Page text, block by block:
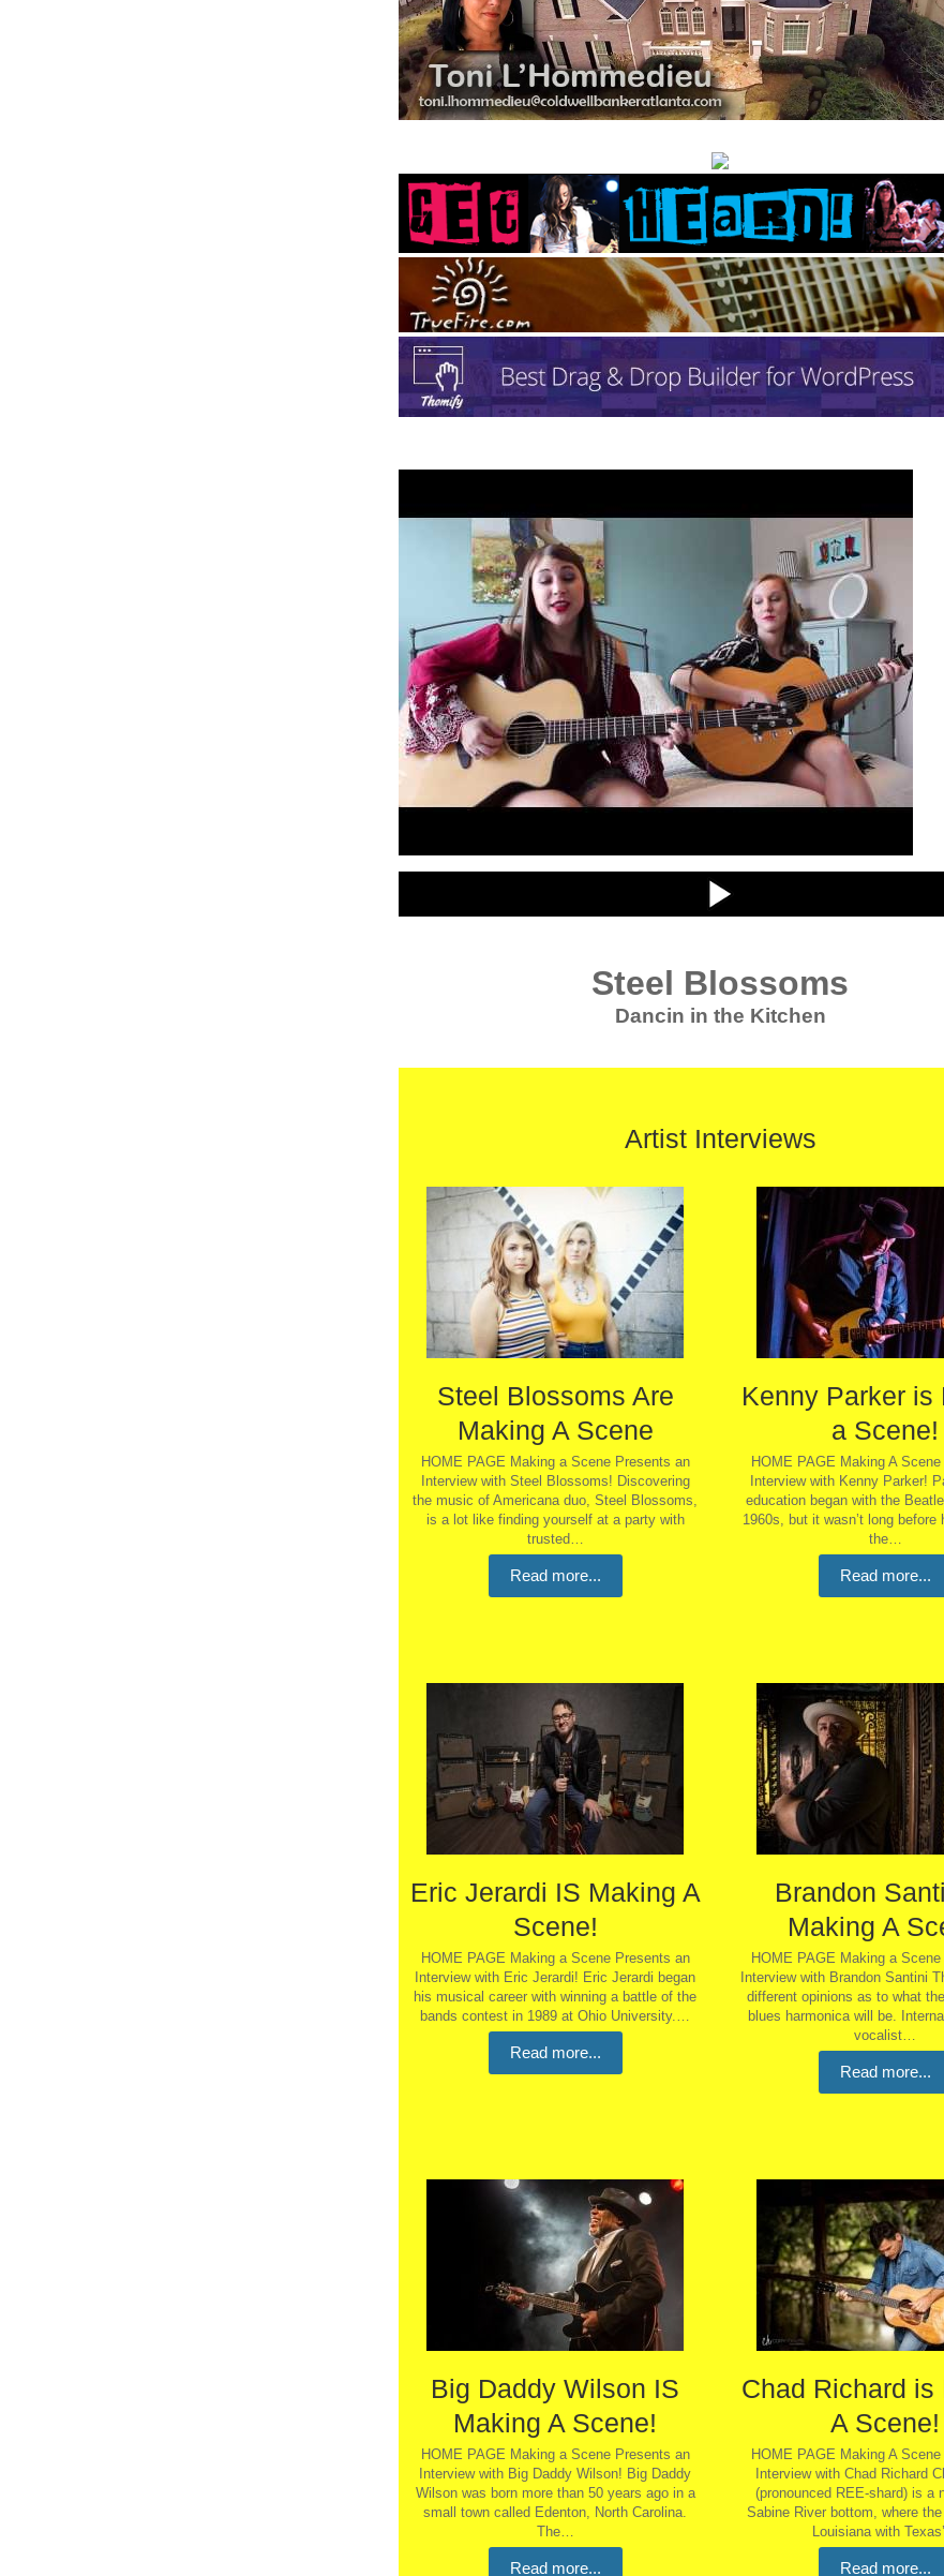
Steel Blossoms
Dancin in the Kitchen
Artist Interviews
Steel Blossoms Are
Making A Scene
HOME PAGE Making a Scene Presents an
Interview with Steel Blossoms! Discovering
the music of Americana duo, Steel Blossoms,
is a lot like finding yourself at a party with
trusted…
Read more...
Kenny Parker is
a Scene!
HOME PAGE Making A
Interview with Kenny Parker!
education began with the
1960s, but it wasn’t long before
the…
Read more...
Eric Jerardi IS Making A
Scene!
HOME PAGE Making a Scene Presents an
Interview with Eric Jerardi! Eric Jerardi began
his musical career with winning a battle of the
bands contest in 1989 at Ohio University.…
Read more...
Brandon
Making A
HOME PAGE Making a
Interview with Brandon Santini
different opinions as to what
blues harmonica will be.
vocalist…
Read more...
Big Daddy Wilson IS
Making A Scene!
HOME PAGE Making a Scene Presents an
Interview with Big Daddy Wilson! Big Daddy
Wilson was born more than 50 years ago in a
small town called Edenton, North Carolina.
The…
Read more...
Chad Richard is
A Scene!
HOME PAGE Making A
Interview with Chad Richard
(pronounced REE-shard) is a
Sabine River bottom, where
Louisiana with
Read more...